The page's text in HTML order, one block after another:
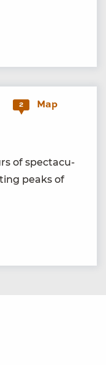
2 Map
of spec­tac­u­
peaks of